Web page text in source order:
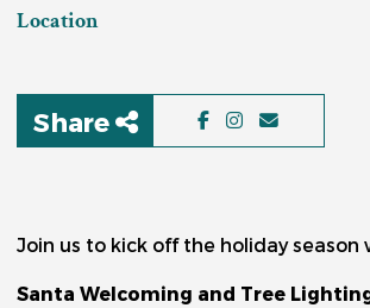
Location
Share
Join us to kick off the holiday
Santa Welcoming and Tree